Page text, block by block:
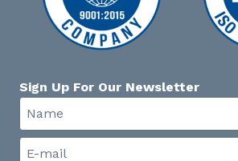
Sign Up For Our Newsletter